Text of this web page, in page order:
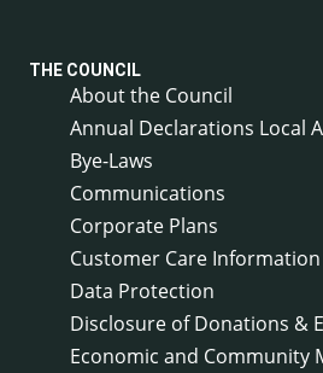
THE COUNCIL
About the Council
Annual Declarations Local
Bye-Laws
Communications
Corporate Plans
Customer Care Information
Data Protection
Disclosure of Donations &
Economic and Community